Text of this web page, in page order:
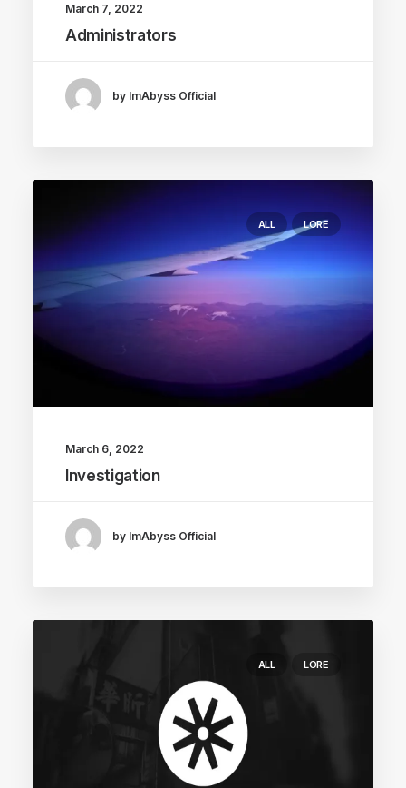
March 7, 2022
Administrators
by ImAbyss Official
ALL LORE
March 6, 2022
Investigation
by ImAbyss Official
ALL LORE